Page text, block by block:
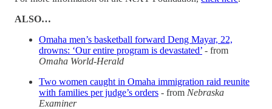
ALSO…
Omaha men’s basketball forward Deng Mayar, 22,
drowns: ‘Our entire program is devastated’ - from
Omaha World-Herald
Two women caught in Omaha immigration raid reunite
with families per judge’s orders - from Nebraska
Examiner